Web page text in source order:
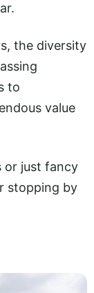
the diversity
to
value
or just fancy
stopping by